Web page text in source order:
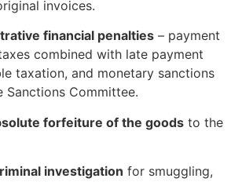
invoices.
financial penalties – payment
combined with late payment
taxation, and monetary sanctions
Sanctions Committee.
forfeiture of the goods to the
investigation for smuggling,